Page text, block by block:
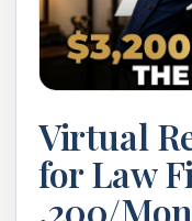
Virtual
for Law
,200/